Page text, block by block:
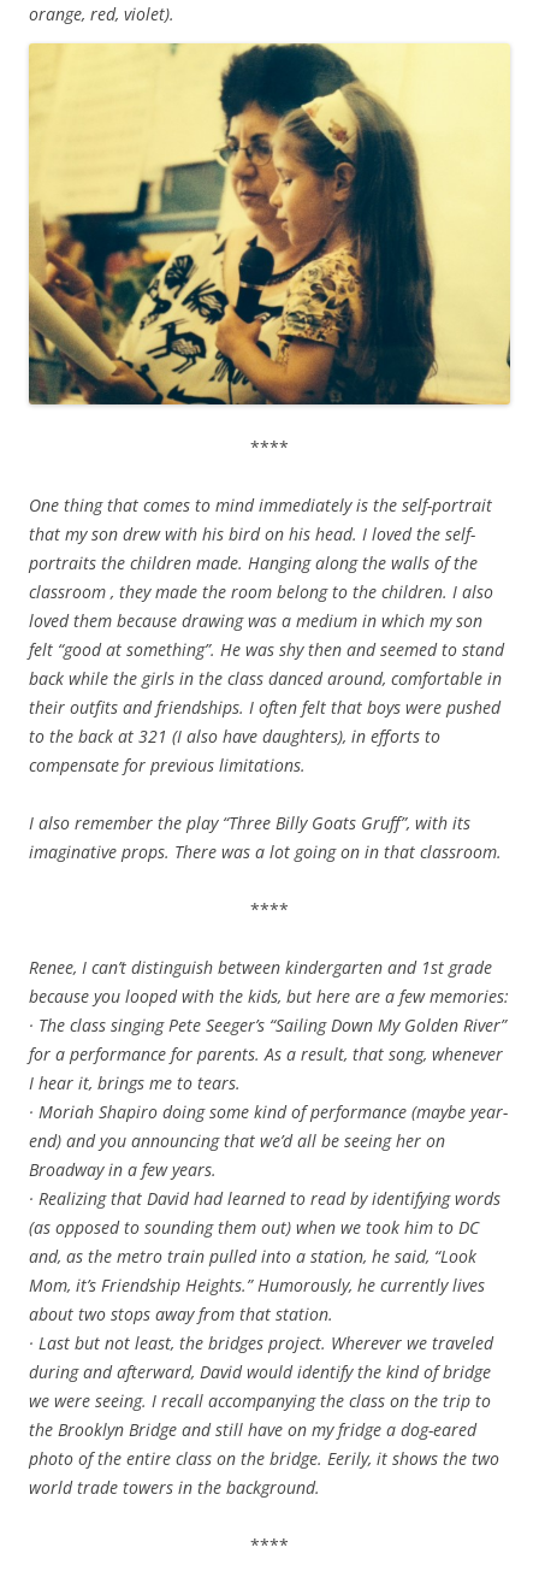
orange, red, violet).
****
One thing that comes to mind immediately is the self-portrait
that my son drew with his bird on his head. I loved the self-
portraits the children made. Hanging along the walls of the
classroom , they made the room belong to the children. I also
loved them because drawing was a medium in which my son
felt “good at something”. He was shy then and seemed to stand
back while the girls in the class danced around, comfortable in
their outfits and friendships. I often felt that boys were pushed
to the back at 321 (I also have daughters), in efforts to
compensate for previous limitations.
I also remember the play “Three Billy Goats Gruff”, with its
imaginative props. There was a lot going on in that classroom.
****
Renee, I can’t distinguish between kindergarten and 1st grade
because you looped with the kids, but here are a few memories:
· The class singing Pete Seeger’s “Sailing Down My Golden River”
for a performance for parents. As a result, that song, whenever
I hear it, brings me to tears.
· Moriah Shapiro doing some kind of performance (maybe year-
end) and you announcing that we’d all be seeing her on
Broadway in a few years.
· Realizing that David had learned to read by identifying words
(as opposed to sounding them out) when we took him to DC
and, as the metro train pulled into a station, he said, “Look
Mom, it’s Friendship Heights.” Humorously, he currently lives
about two stops away from that station.
· Last but not least, the bridges project. Wherever we traveled
during and afterward, David would identify the kind of bridge
we were seeing. I recall accompanying the class on the trip to
the Brooklyn Bridge and still have on my fridge a dog-eared
photo of the entire class on the bridge. Eerily, it shows the two
world trade towers in the background.
****